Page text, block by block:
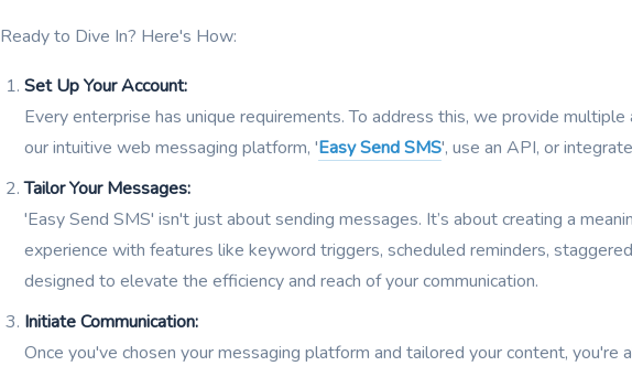
Ready to Dive In? Here's How:
Set Up Your Account:
Every enterprise has unique requirements. To address this, we provide
our intuitive web messaging platform, 'Easy Send SMS', use an API, or
Tailor Your Messages:
'Easy Send SMS' isn't just about sending messages. It’s about creating a
experience with features like keyword triggers, scheduled reminders,
designed to elevate the efficiency and reach of your communication.
Initiate Communication:
Once you've chosen your messaging platform and tailored your content, you're